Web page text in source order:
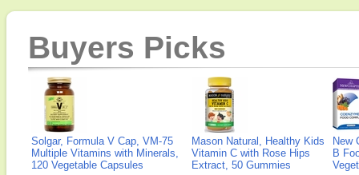
Buyers Picks
Solgar, Formula V Cap, VM-75
Multiple Vitamins with Minerals,
120 Vegetable Capsules
Mason Natural, Healthy Kids
Vitamin C with Rose Hips
Extract, 50 Gummies
New
B